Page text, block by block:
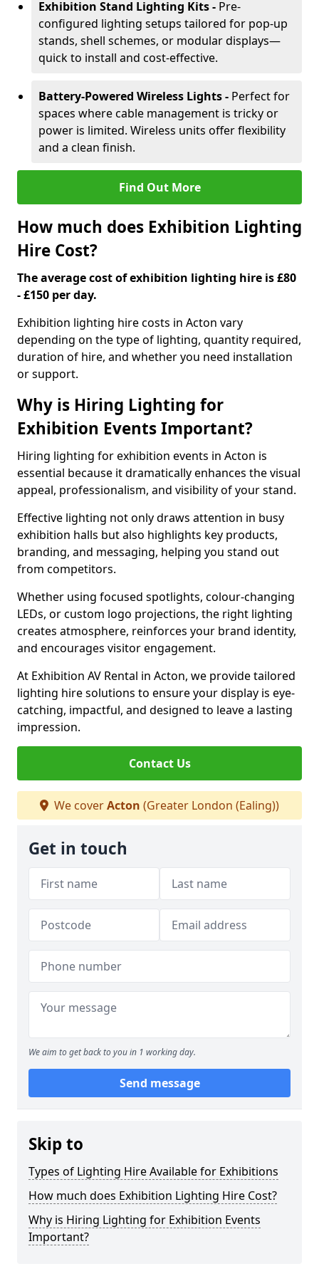
Exhibition Stand Lighting Kits - Pre-
configured lighting setups tailored for pop-up
stands, shell schemes, or modular displays—
quick to install and cost-effective.
Battery-Powered Wireless Lights - Perfect for
spaces where cable management is tricky or
power is limited. Wireless units offer flexibility
and a clean finish.
Find Out More
How much does Exhibition Lighting
Hire Cost?
The average cost of exhibition lighting hire is £80
- £150 per day.
Exhibition lighting hire costs in Acton vary
depending on the type of lighting, quantity required,
duration of hire, and whether you need installation
or support.
Why is Hiring Lighting for
Exhibition Events Important?
Hiring lighting for exhibition events in Acton is
essential because it dramatically enhances the visual
appeal, professionalism, and visibility of your stand.
Effective lighting not only draws attention in busy
exhibition halls but also highlights key products,
branding, and messaging, helping you stand out
from competitors.
Whether using focused spotlights, colour-changing
LEDs, or custom logo projections, the right lighting
creates atmosphere, reinforces your brand identity,
and encourages visitor engagement.
At Exhibition AV Rental in Acton, we provide tailored
lighting hire solutions to ensure your display is eye-
catching, impactful, and designed to leave a lasting
impression.
Contact Us
We coverActon (Greater London (Ealing))
Get in touch
We aim to get back to you in 1 working day.
Send message
Skip to
Types of Lighting Hire Available for Exhibitions
How much does Exhibition Lighting Hire Cost?
Why is Hiring Lighting for Exhibition Events
Important?